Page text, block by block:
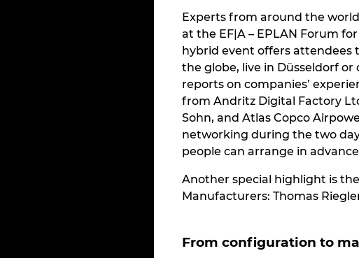
Experts from around the
at the EF|A – EPLAN Forum
hybrid event offers
the globe, live in Düsseldorf
reports on companies’
from Andritz Digital Factory
Sohn, and Atlas Copco
networking during the two
people can arrange in
Another special highlight is
Manufacturers: Thomas
From configuration to